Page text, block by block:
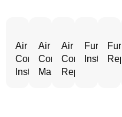
Air
Conditioning
Installation
Air
Conditioning
Maintenance
Air
Conditioning
Repair
Furnace